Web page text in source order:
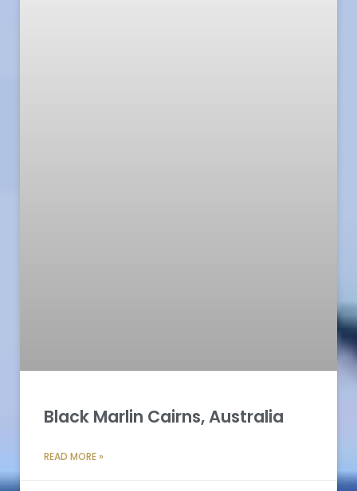
Black Marlin Cairns, Australia
READ MORE »